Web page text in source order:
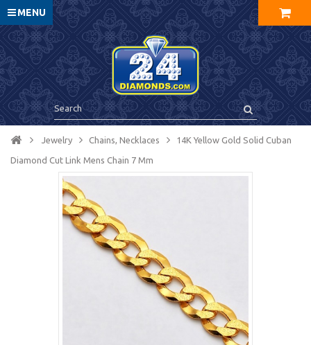
MENU
Jewelry Chains, Necklaces 14K Yellow Gold Solid Cuban
Diamond Cut Link Mens Chain 7 Mm